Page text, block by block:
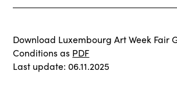
Download Luxembourg Art Week Fair
Conditions as PDF
Last update: 06.11.2025